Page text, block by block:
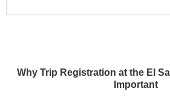
Why Trip Registration at the El
Important